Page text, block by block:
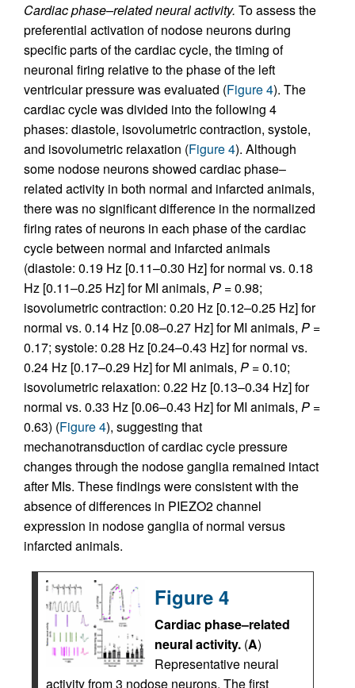
Cardiac phase–related neural activity. To assess the
preferential activation of nodose neurons during
specific parts of the cardiac cycle, the timing of
neuronal firing relative to the phase of the left
ventricular pressure was evaluated (Figure 4). The
cardiac cycle was divided into the following 4
phases: diastole, isovolumetric contraction, systole,
and isovolumetric relaxation (Figure 4). Although
some nodose neurons showed cardiac phase–
related activity in both normal and infarcted animals,
there was no significant difference in the normalized
firing rates of neurons in each phase of the cardiac
cycle between normal and infarcted animals
(diastole: 0.19 Hz [0.11–0.30 Hz] for normal vs. 0.18
Hz [0.11–0.25 Hz] for MI animals, P = 0.98;
isovolumetric contraction: 0.20 Hz [0.12–0.25 Hz] for
normal vs. 0.14 Hz [0.08–0.27 Hz] for MI animals, P =
0.17; systole: 0.28 Hz [0.24–0.43 Hz] for normal vs.
0.24 Hz [0.17–0.29 Hz] for MI animals, P = 0.10;
isovolumetric relaxation: 0.22 Hz [0.13–0.34 Hz] for
normal vs. 0.33 Hz [0.06–0.43 Hz] for MI animals, P =
0.63) (Figure 4), suggesting that
mechanotransduction of cardiac cycle pressure
changes through the nodose ganglia remained intact
after MIs. These findings were consistent with the
absence of differences in PIEZO2 channel
expression in nodose ganglia of normal versus
infarcted animals.
Figure 4
Cardiac phase–related
neural activity. (A)
Representative neural
activity from 3 nodose neurons. The first